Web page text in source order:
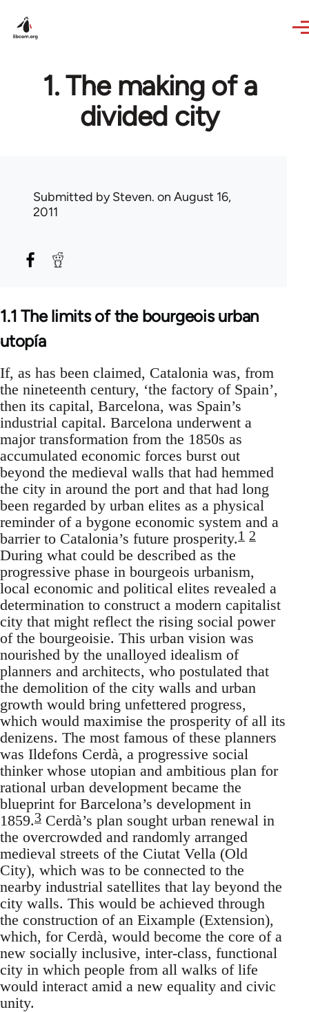
1. The making of a
divided city
Submitted bySteven. on August 16,
2011
1.1 The limits of the bourgeois urban
utopía
If, as has been claimed, Catalonia was, from
the nineteenth century, ‘the factory of Spain’,
then its capital, Barcelona, was Spain’s
industrial capital. Barcelona underwent a
major transformation from the 1850s as
accumulated economic forces burst out
beyond the medieval walls that had hemmed
the city in around the port and that had long
been regarded by urban elites as a physical
reminder of a bygone economic system and a
barrier to Catalonia’s future prosperity.1 2
During what could be described as the
progressive phase in bourgeois urbanism,
local economic and political elites revealed a
determination to construct a modern capitalist
city that might reflect the rising social power
of the bourgeoisie. This urban vision was
nourished by the unalloyed idealism of
planners and architects, who postulated that
the demolition of the city walls and urban
growth would bring unfettered progress,
which would maximise the prosperity of all its
denizens. The most famous of these planners
was Ildefons Cerdà, a progressive social
thinker whose utopian and ambitious plan for
rational urban development became the
blueprint for Barcelona’s development in
1859.3 Cerdà’s plan sought urban renewal in
the overcrowded and randomly arranged
medieval streets of the Ciutat Vella (Old
City), which was to be connected to the
nearby industrial satellites that lay beyond the
city walls. This would be achieved through
the construction of an Eixample (Extension),
which, for Cerdà, would become the core of a
new socially inclusive, inter-class, functional
city in which people from all walks of life
would interact amid a new equality and civic
unity.